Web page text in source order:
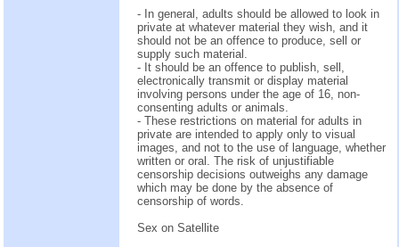
- In general, adults should be allowed to look in
private at whatever material they wish, and it
should not be an offence to produce, sell or
supply such material.
- It should be an offence to publish, sell,
electronically transmit or display material
involving persons under the age of 16, non-
consenting adults or animals.
- These restrictions on material for adults in
private are intended to apply only to visual
images, and not to the use of language, whether
written or oral. The risk of unjustifiable
censorship decisions outweighs any damage
which may be done by the absence of
censorship of words.
Sex on Satellite